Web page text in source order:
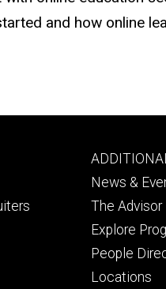
and how online
Footer
tertiary
News &
The Advisor
Explore
People
Locations